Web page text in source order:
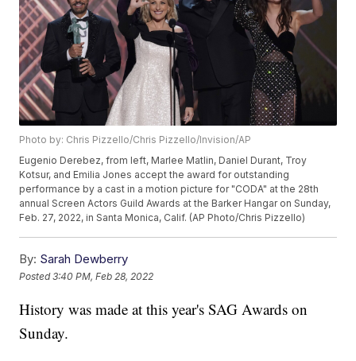
Photo by: Chris Pizzello/Chris Pizzello/Invision/AP
Eugenio Derebez, from left, Marlee Matlin, Daniel Durant, Troy
Kotsur, and Emilia Jones accept the award for outstanding
performance by a cast in a motion picture for "CODA" at the 28th
annual Screen Actors Guild Awards at the Barker Hangar on Sunday,
Feb. 27, 2022, in Santa Monica, Calif. (AP Photo/Chris Pizzello)
By: Sarah Dewberry
Posted3:40 PM, Feb 28, 2022
History was made at this year's SAG Awards on
Sunday.